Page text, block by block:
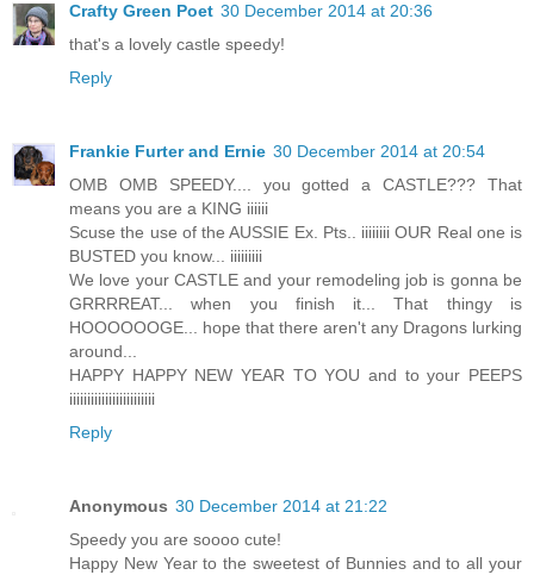
Crafty Green Poet 30 December 2014 at 20:36
that's a lovely castle speedy!
Reply
Frankie Furter and Ernie 30 December 2014 at 20:54
OMB OMB SPEEDY.... you gotted a CASTLE??? That
means you are a KING iiiiii
Scuse the use of the AUSSIE Ex. Pts.. iiiiiiii OUR Real one is
BUSTED you know... iiiiiiiii
We love your CASTLE and your remodeling job is gonna be
GRRRREAT... when you finish it... That thingy is
HOOOOOOGE... hope that there aren't any Dragons lurking
around...
HAPPY HAPPY NEW YEAR TO YOU and to your PEEPS
iiiiiiiiiiiiiiiiiiiiiiii
Reply
Anonymous 30 December 2014 at 21:22
Speedy you are soooo cute!
Happy New Year to the sweetest of Bunnies and to all your